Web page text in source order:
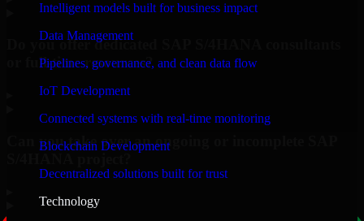
Intelligent models built for business impact
Data Management
Pipelines, governance, and clean data flow
IoT Development
Connected systems with real-time monitoring
Blockchain Development
Decentralized solutions built for trust
Technology
Do you offer dedicated SAP S/4HANA consultants
or full-time resources?
Can you take over an ongoing or incomplete SAP